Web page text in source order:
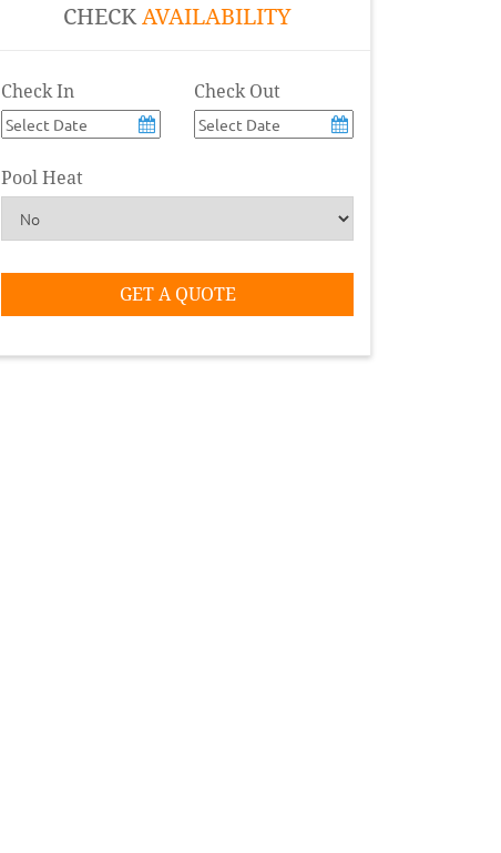
CHECKAVAILABILITY
Check In Check Out
Pool Heat
GET A QUOTE